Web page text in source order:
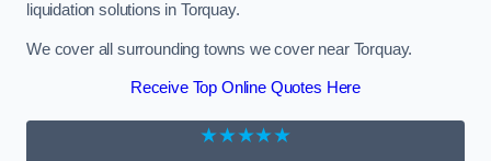
liquidation solutions in Torquay.
We cover all surrounding towns we cover near Torquay.
Receive Top Online Quotes Here
★★★★★